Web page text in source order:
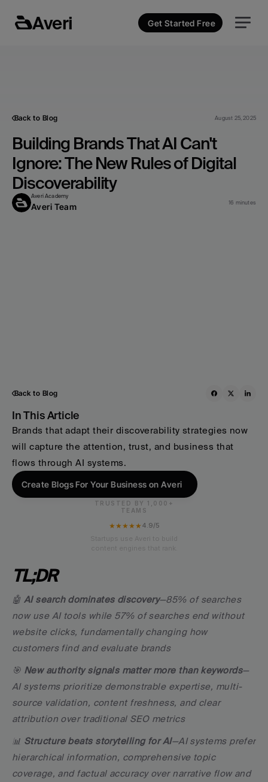
Averi Get Started Free
Back to Blog August 25, 2025
Building Brands That AI Can't
Ignore: The New Rules of Digital
Discoverability
Averi Academy
Averi Team 16 minutes
Back to Blog
In This Article
Brands that adapt their discoverability strategies now
will capture the attention, trust, and business that
flows through AI systems.
Create Blogs For Your Business on Averi
TRUSTED BY 1,000+
TEAMS
★★★★★4.9/5
TL;DR
🤖 AI search dominates discovery—85% of searches
now use AI tools while 57% of searches end without
website clicks, fundamentally changing how
customers find and evaluate brands
🎯 New authority signals matter more than keywords—
AI systems prioritize demonstrable expertise, multi-
source validation, content freshness, and clear
attribution over traditional SEO metrics
📊 Structure beats storytelling for AI—AI systems prefer
hierarchical information, comprehensive topic
coverage, and factual accuracy over narrative flow and